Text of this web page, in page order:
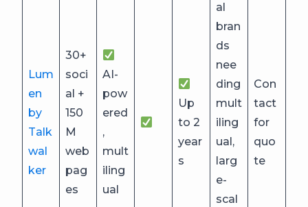
Lum
en
by
Talk
wal
ker
30+
soci
al +
150
M
web
pag
es
AI-
pow
ered
,
mult
iling
ual
Up
to 2
year
s
al
bran
ds
nee
ding
mult
iling
ual,
larg
e-
scal
Con
tact
for
quo
te